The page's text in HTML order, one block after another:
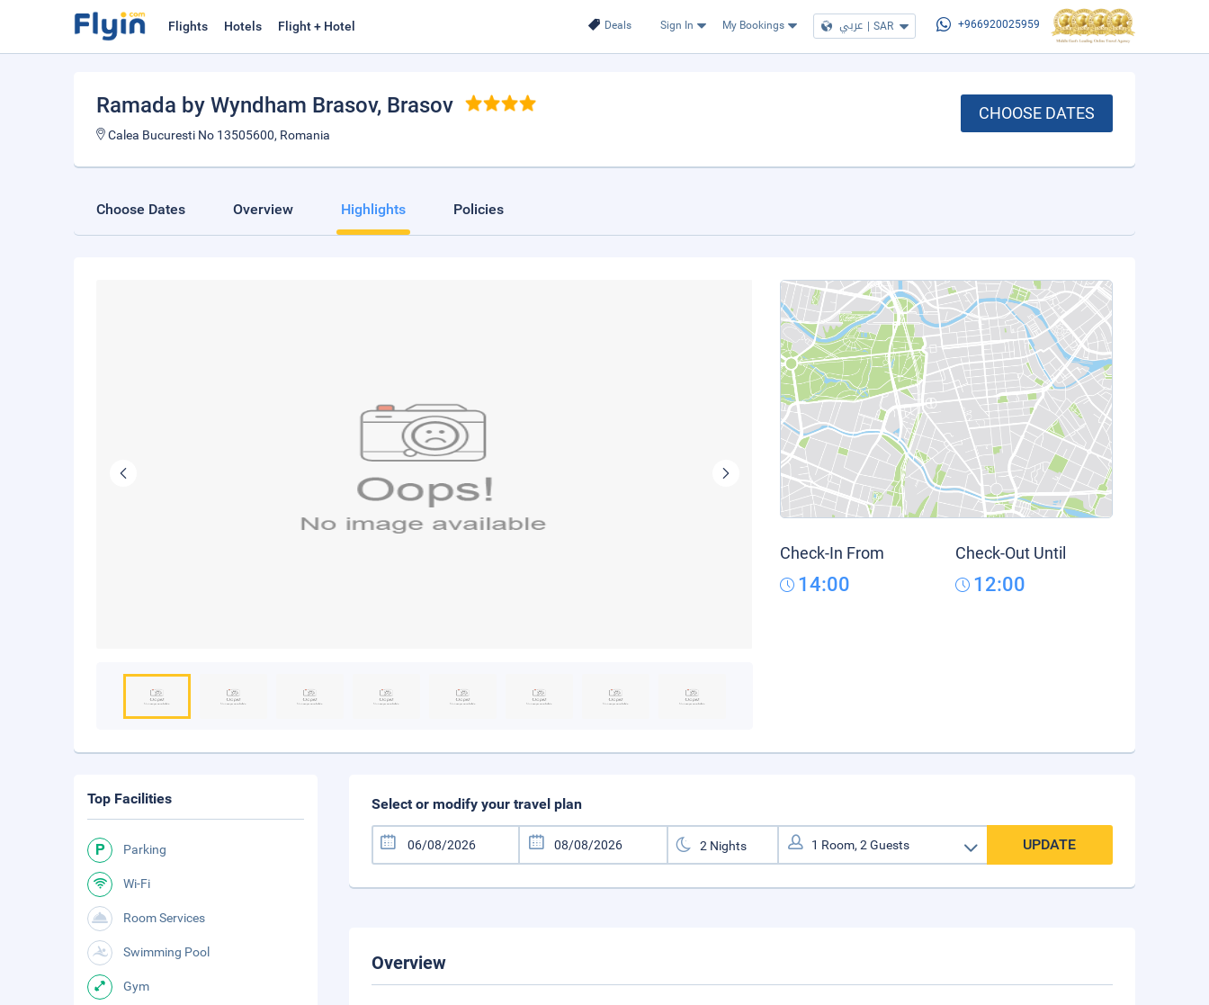
Deals Sign In My Bookings عربي | SAR +966920025959
Flights Hotels Flight + Hotel
Ramada by Wyndham Brasov, Brasov
Calea Bucuresti No 13505600, Romania
CHOOSE DATES
Choose Dates Overview Highlights Policies
Check-In From
14:00
Check-Out Until
12:00
Select or modify your travel plan
UPDATE
Overview
Top Facilities
Parking
Wi-Fi
Room Services
Swimming Pool
Gym